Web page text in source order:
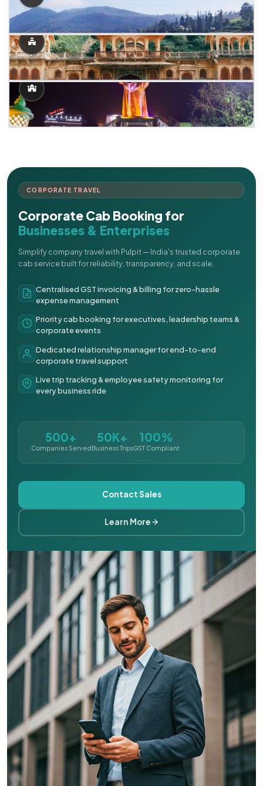
CORPORATE TRAVEL
Corporate Cab Booking for
Businesses & Enterprises
Simplify company travel with Pulpit — India's trusted corporate
cab service built for reliability, transparency, and scale.
Centralised GST invoicing & billing for zero-hassle
expense management
Priority cab booking for executives, leadership teams &
corporate events
Dedicated relationship manager for end-to-end
corporate travel support
Live trip tracking & employee safety monitoring for
every business ride
500+
Companies Served
50K+
Business Trips
100%
GST Compliant
Contact Sales
Learn More